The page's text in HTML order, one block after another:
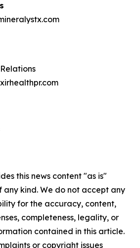
this news content "as is"
kind. We do not accept any
for the accuracy, content,
completeness, legality, or
contained in this article.
or copyright issues